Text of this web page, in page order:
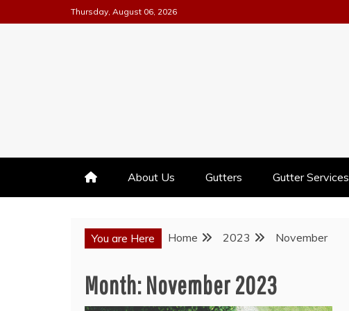
to
Thursday, August 06, 2026
ALL AMERICA GUTTER
GUTTER INSTALLATION BUSINESS
About Us Gutters Gutter Services
You are Here Home 2023 November
Month:November 2023